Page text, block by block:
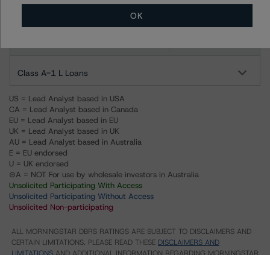
Class A-1 L Loans
US = Lead Analyst based in USA
CA = Lead Analyst based in Canada
EU = Lead Analyst based in EU
UK = Lead Analyst based in UK
AU = Lead Analyst based in Australia
E = EU endorsed
U = UK endorsed
⊝A = NOT For use by wholesale investors in Australia
Unsolicited Participating With Access
Unsolicited Participating Without Access
Unsolicited Non-participating
ALL MORNINGSTAR DBRS RATINGS ARE SUBJECT TO DISCLAIMERS AND
CERTAIN LIMITATIONS. PLEASE READ THESE DISCLAIMERS AND
OK